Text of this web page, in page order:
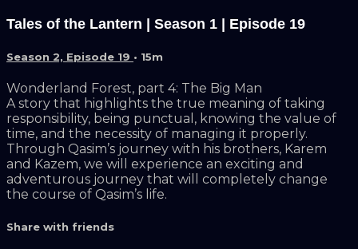
Tales of the Lantern | Season 1 | Episode 19
Season 2, Episode 19 • 15m
Wonderland Forest, part 4: The Big Man
A story that highlights the true meaning of taking
responsibility, being punctual, knowing the value of
time, and the necessity of managing it properly.
Through Qasim’s journey with his brothers, Karem
and Kazem, we will experience an exciting and
adventurous journey that will completely change
the course of Qasim’s life.
Share with friends